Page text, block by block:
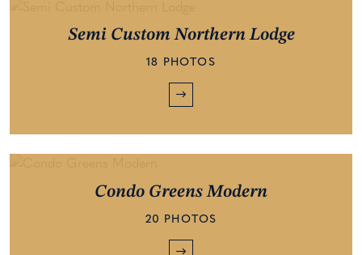
Semi Custom Northern Lodge
18 PHOTOS
Condo Greens Modern
20 PHOTOS